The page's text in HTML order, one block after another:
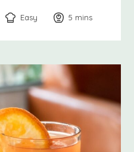
Easy 5 minutes
mins